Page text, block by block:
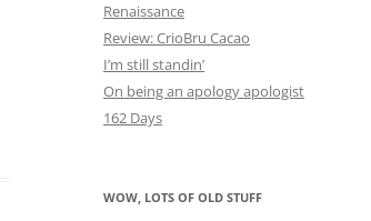
Renaissance
Review: CrioBru Cacao
I’m still standin’
On being an apology apologist
162 Days
WOW, LOTS OF OLD STUFF